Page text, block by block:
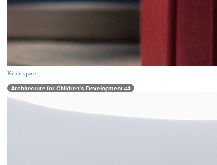
Kinderspace
Architecture for Children’s Development #4